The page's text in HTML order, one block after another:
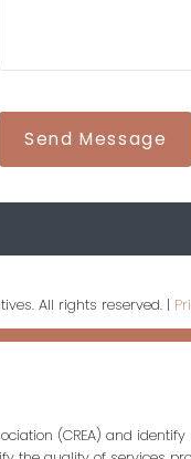
Send Message
All rights reserved. |
(CREA) and